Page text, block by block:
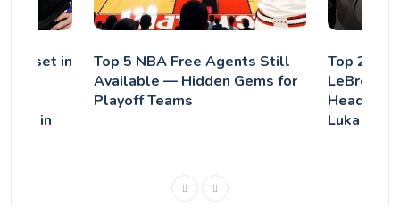
Reset in
in
Top 5 NBA Free Agents Still
Available — Hidden Gems for
Playoff Teams
Top 2026
LeBron
Headline
Luka